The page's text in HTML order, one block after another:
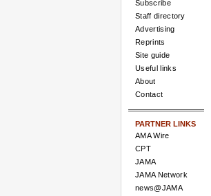
Subscribe
Staff directory
Advertising
Reprints
Site guide
Useful links
About
Contact
PARTNER LINKS
AMA Wire
CPT
JAMA
JAMA Network
news@JAMA